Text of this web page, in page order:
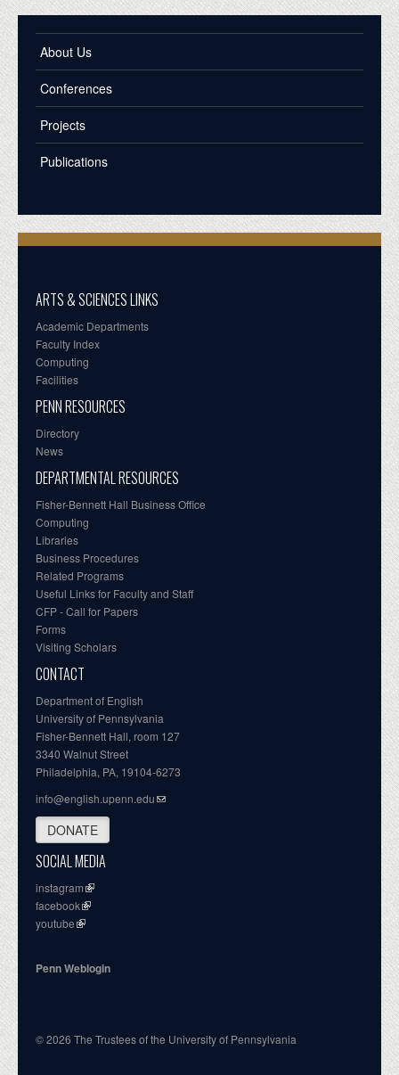
About Us
Conferences
Projects
Publications
ARTS & SCIENCES LINKS
Academic Departments
Faculty Index
Computing
Facilities
PENN RESOURCES
Directory
News
DEPARTMENTAL RESOURCES
Fisher-Bennett Hall Business Office
Computing
Libraries
Business Procedures
Related Programs
Useful Links for Faculty and Staff
CFP - Call for Papers
Forms
Visiting Scholars
CONTACT
Department of English
University of Pennsylvania
Fisher-Bennett Hall, room 127
3340 Walnut Street
Philadelphia, PA, 19104-6273
info@english.upenn.edu
DONATE
SOCIAL MEDIA
instagram
facebook
youtube
Penn Weblogin
© 2026 The Trustees of the University of Pennsylvania